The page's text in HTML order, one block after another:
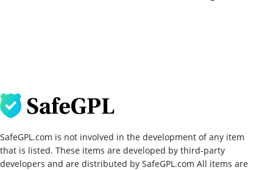
SafeGPL.com is not involved in the development of any item
that is listed. These items are developed by third-party
developers and are distributed by SafeGPL.com All items are